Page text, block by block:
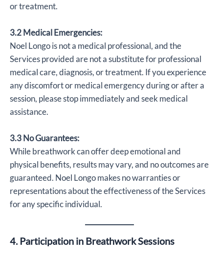
or treatment.
3.2 Medical Emergencies:
Noel Longo is not a medical professional, and the
Services provided are not a substitute for professional
medical care, diagnosis, or treatment. If you experience
any discomfort or medical emergency during or after a
session, please stop immediately and seek medical
assistance.
3.3 No Guarantees:
While breathwork can offer deep emotional and
physical benefits, results may vary, and no outcomes are
guaranteed. Noel Longo makes no warranties or
representations about the effectiveness of the Services
for any specific individual.
4. Participation in Breathwork Sessions